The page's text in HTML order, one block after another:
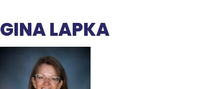
GINA LAPKA